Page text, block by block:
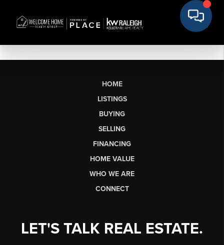
HOME
LISTINGS
BUYING
SELLING
FINANCING
HOME VALUE
WHO WE ARE
CONNECT
LET'S TALK REAL ESTATE.